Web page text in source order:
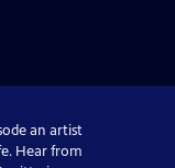
an artist
Hear from